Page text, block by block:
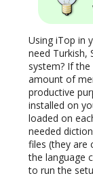
Using iTop in
need Turkish,
system? If
amount of
productive
installed on
loaded on
needed
files (they are
the language
to run the